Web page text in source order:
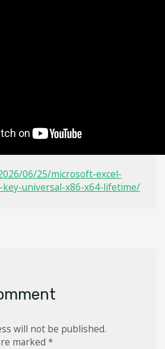
06/25/microsoft-excel-
key-universal-x86-x64-lifetime/
will not be published.
marked *